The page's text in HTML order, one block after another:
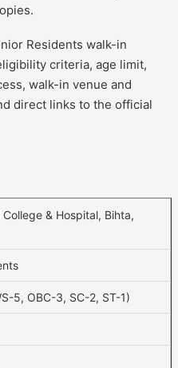
Residents walk-in
criteria, age limit,
walk-in venue and
direct links to the official
College & Hospital, Bihta,
5, OBC-3, SC-2, ST-1)